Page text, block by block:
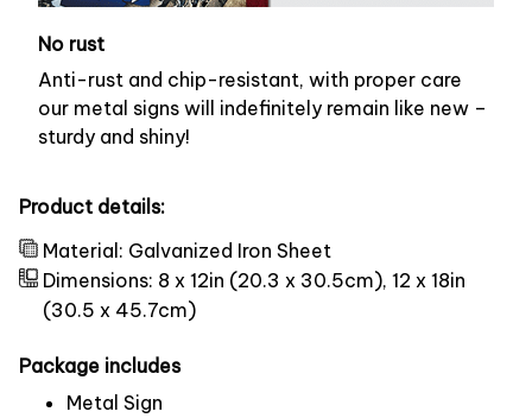
No rust
Anti-rust and chip-resistant, with proper care
our metal signs will indefinitely remain like new –
sturdy and shiny!
Product details:
Material: Galvanized Iron Sheet
Dimensions: 8 x 12in (20.3 x 30.5cm), 12 x 18in
(30.5 x 45.7cm)
Package includes
Metal Sign